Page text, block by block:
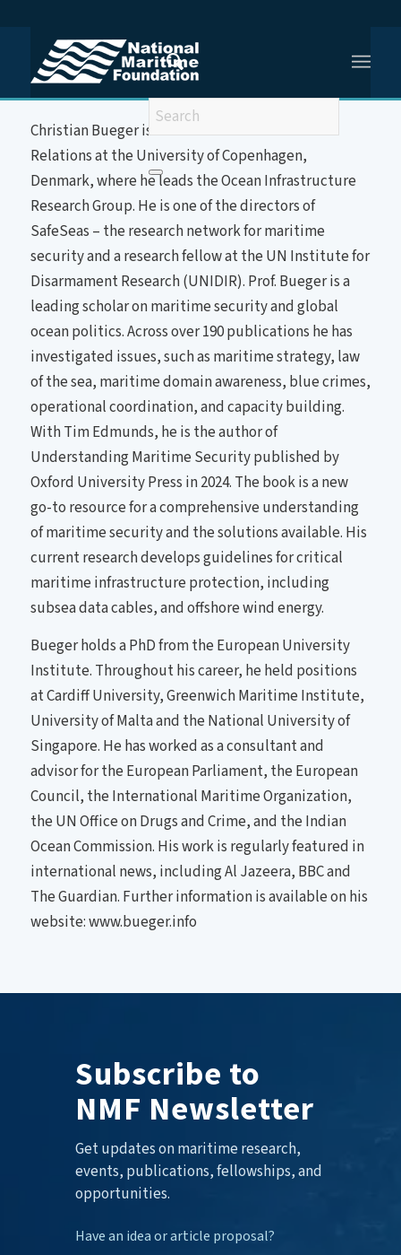
You are here: Home / Prof (Dr) Christian Bueger
Christian Bueger is a Professor of International
Relations at the University of Copenhagen,
Denmark, where he leads the Ocean Infrastructure
Research Group. He is one of the directors of
SafeSeas – the research network for maritime
security and a research fellow at the UN Institute for
Disarmament Research (UNIDIR). Prof. Bueger is a
leading scholar on maritime security and global
ocean politics. Across over 190 publications he has
investigated issues, such as maritime strategy, law
of the sea, maritime domain awareness, blue crimes,
operational coordination, and capacity building.
With Tim Edmunds, he is the author of
Understanding Maritime Security published by
Oxford University Press in 2024. The book is a new
go-to resource for a comprehensive understanding
of maritime security and the solutions available. His
current research develops guidelines for critical
maritime infrastructure protection, including
subsea data cables, and offshore wind energy.
Bueger holds a PhD from the European University
Institute. Throughout his career, he held positions
at Cardiff University, Greenwich Maritime Institute,
University of Malta and the National University of
Singapore. He has worked as a consultant and
advisor for the European Parliament, the European
Council, the International Maritime Organization,
the UN Office on Drugs and Crime, and the Indian
Ocean Commission. His work is regularly featured in
international news, including Al Jazeera, BBC and
The Guardian. Further information is available on his
website: www.bueger.info
Subscribe to
NMF Newsletter
Get updates on maritime research,
events, publications, fellowships, and
opportunities.
Have an idea or article proposal?